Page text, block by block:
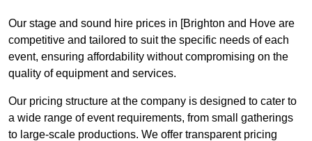
Our stage and sound hire prices in [Brighton and Hove are
competitive and tailored to suit the specific needs of each
event, ensuring affordability without compromising on the
quality of equipment and services.
Our pricing structure at the company is designed to cater to
a wide range of event requirements, from small gatherings
to large-scale productions. We offer transparent pricing